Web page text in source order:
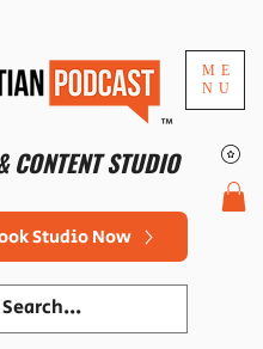
ME
NU
CONTENT STUDIO
™
Studio Now